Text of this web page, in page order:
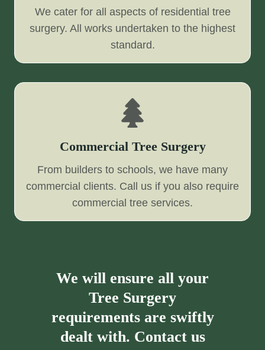
We cater for all aspects of residential tree
surgery. All works undertaken to the highest
standard.
Commercial Tree Surgery
From builders to schools, we have many
commercial clients. Call us if you also require
commercial tree services.
We will ensure all your
Tree Surgery
requirements are swiftly
dealt with. Contact us